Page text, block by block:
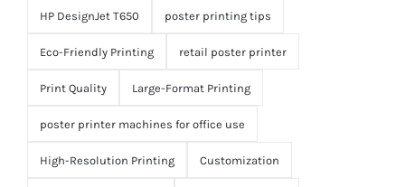
HP DesignJet T650 poster printing tips
Eco-Friendly Printing retail poster printer
Print Quality Large-Format Printing
poster printer machines for office use
High-Resolution Printing Customization